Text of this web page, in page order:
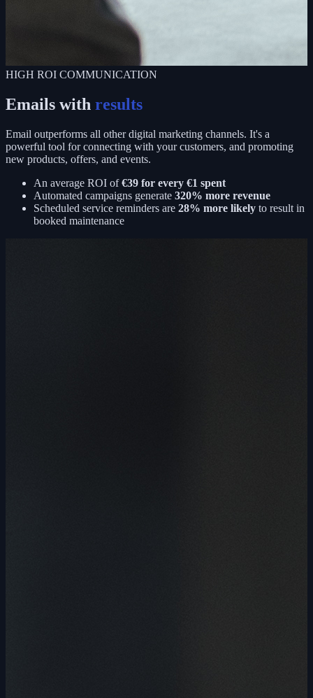
HIGH ROI COMMUNICATION
Emails with results
Email outperforms all other digital marketing channels. It's a
powerful tool for connecting with your customers, and promoting
new products, offers, and events.
An average ROI of€39 for every €1 spent
Automated campaigns generate 320% more revenue
Scheduled service reminders are 28% more likely to result in
booked maintenance